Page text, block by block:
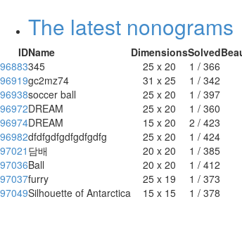
The latest nonograms
IDName DimensionsSolved
96883345 25 x 20 1 / 366
96919gc2mz74 31 x 25 1 / 342
96938soccer ball 25 x 20 1 / 397
96972DREAM 25 x 20 1 / 360
96974DREAM 15 x 20 2 / 423
96982dfdfgdfgdfgdfgdfg 25 x 20 1 / 424
97021 담배 20 x 20 1 / 385
97036Ball 20 x 20 1 / 412
97037furry 25 x 19 1 / 373
97049Silhouette of Antarctica 15 x 15 1 / 378